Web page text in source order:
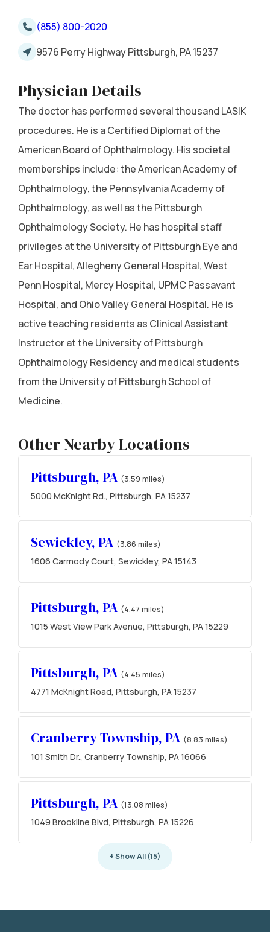
(855) 800-2020
9576 Perry Highway Pittsburgh, PA 15237
Physician Details
The doctor has performed several thousand LASIK
procedures. He is a Certified Diplomat of the
American Board of Ophthalmology. His societal
memberships include: the American Academy of
Ophthalmology, the Pennsylvania Academy of
Ophthalmology, as well as the Pittsburgh
Ophthalmology Society. He has hospital staff
privileges at the University of Pittsburgh Eye and
Ear Hospital, Allegheny General Hospital, West
Penn Hospital, Mercy Hospital, UPMC Passavant
Hospital, and Ohio Valley General Hospital. He is
active teaching residents as Clinical Assistant
Instructor at the University of Pittsburgh
Ophthalmology Residency and medical students
from the University of Pittsburgh School of
Medicine.
Other Nearby Locations
Pittsburgh, PA (3.59 miles)
5000 McKnight Rd., Pittsburgh, PA 15237
Sewickley, PA (3.86 miles)
1606 Carmody Court, Sewickley, PA 15143
Pittsburgh, PA (4.47 miles)
1015 West View Park Avenue, Pittsburgh, PA 15229
Pittsburgh, PA (4.45 miles)
4771 McKnight Road, Pittsburgh, PA 15237
Cranberry Township, PA (8.83 miles)
101 Smith Dr., Cranberry Township, PA 16066
Pittsburgh, PA (13.08 miles)
1049 Brookline Blvd, Pittsburgh, PA 15226
+ Show All (15)